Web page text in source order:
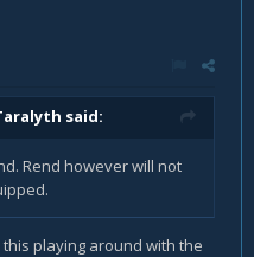
said:
Rend however will not
playing around with the